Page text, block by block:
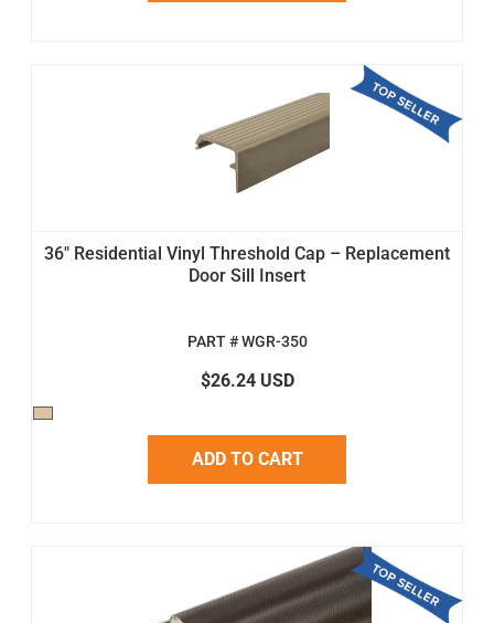
36" Residential Vinyl Threshold Cap – Replacement
Door Sill Insert
PART # WGR-350
$26.24 USD
ADD TO CART